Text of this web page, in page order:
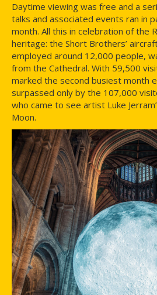
Daytime viewing was free and a
talks and associated events ran in
month. All this in celebration of the
heritage: the Short Brothers’
employed around 12,000 people,
from the Cathedral. With 59,500
marked the second busiest month
surpassed only by the 107,000
who came to see artist Luke
Moon.